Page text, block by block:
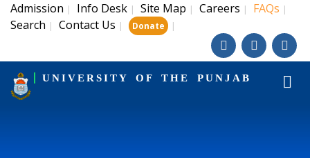
Admission | Info Desk | Site Map | Careers | FAQs |
Search | Contact Us | Donate |
UNIVERSITY OF THE PUNJAB